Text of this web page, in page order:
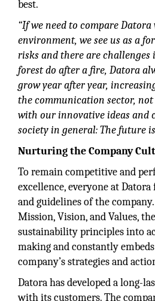
best.
“If we need to compare
environment, we see us as a
risks and there are challenges
forest do after a fire, Datora
grow year after year,
the communication sector,
with our innovative ideas and
society in general: The future
Nurturing the Company
To remain competitive and
excellence, everyone at
and guidelines of the
Mission, Vision, and Values,
sustainability principles into
making and constantly
company’s strategies and
Datora has developed a long-
with its customers. The